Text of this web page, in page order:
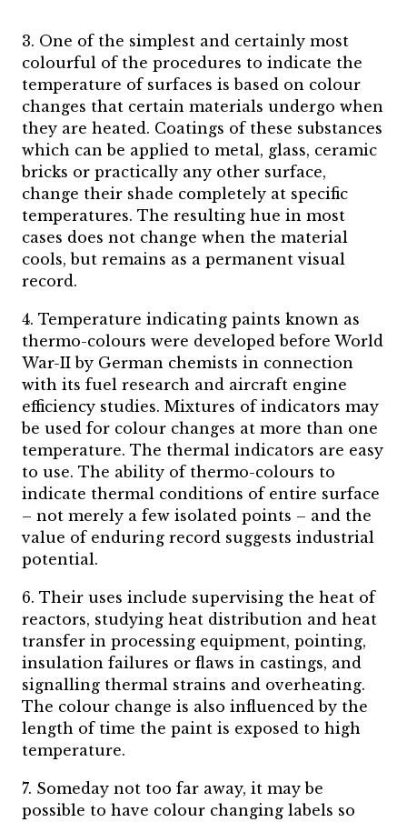
3. One of the simplest and certainly most
colourful of the procedures to indicate the
temperature of surfaces is based on colour
changes that certain materials undergo when
they are heated. Coatings of these substances
which can be applied to metal, glass, ceramic
bricks or practically any other surface,
change their shade completely at specific
temperatures. The resulting hue in most
cases does not change when the material
cools, but remains as a permanent visual
record.
4. Temperature indicating paints known as
thermo-colours were developed before World
War-II by German chemists in connection
with its fuel research and aircraft engine
efficiency studies. Mixtures of indicators may
be used for colour changes at more than one
temperature. The thermal indicators are easy
to use. The ability of thermo-colours to
indicate thermal conditions of entire surface
– not merely a few isolated points – and the
value of enduring record suggests industrial
potential.
6. Their uses include supervising the heat of
reactors, studying heat distribution and heat
transfer in processing equipment, pointing,
insulation failures or flaws in castings, and
signalling thermal strains and overheating.
The colour change is also influenced by the
length of time the paint is exposed to high
temperature.
7. Someday not too far away, it may be
possible to have colour changing labels so